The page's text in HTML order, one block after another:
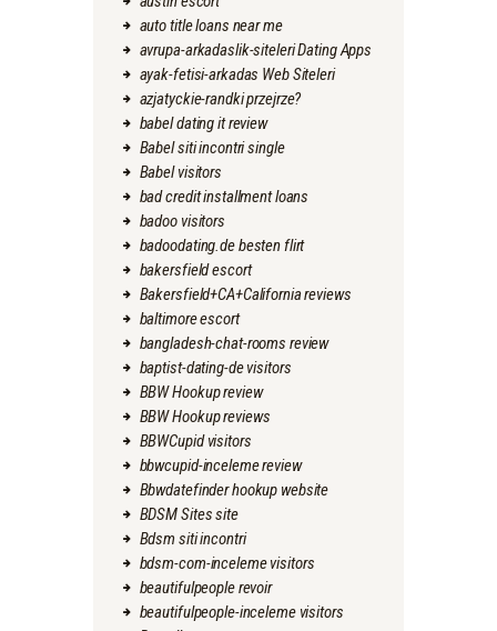
auto title loans near me
avrupa-arkadaslik-siteleri Dating Apps
ayak-fetisi-arkadas Web Siteleri
azjatyckie-randki przejrze?
babel dating it review
Babel siti incontri single
Babel visitors
bad credit installment loans
badoo visitors
badoodating.de besten flirt
bakersfield escort
Bakersfield+CA+California reviews
baltimore escort
bangladesh-chat-rooms review
baptist-dating-de visitors
BBW Hookup review
BBW Hookup reviews
BBWCupid visitors
bbwcupid-inceleme review
Bbwdatefinder hookup website
BDSM Sites site
Bdsm siti incontri
bdsm-com-inceleme visitors
beautifulpeople revoir
beautifulpeople-inceleme visitors